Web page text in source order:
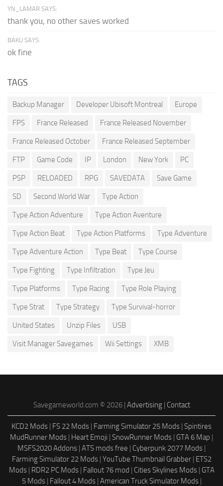
YN_LAMAR SAYS:
thank you, no other saves worked
BAKU SAYS:
ok fine
TAGS
Backup Manager Developer Ubisoft Montreal Europe
FPS France Released France Released November
France Released October France Released September
FTP Game Code IP London New York PC
PSP RELOADED RPG SAVEDATA Save Game
SD Second World War Type Action
Type Action Adventure Type Action Aventure
Type Action Beat Type Action Platforms Type Adventure
Type Adventure Action Type Beat Type Course
Type Fighting Type Infiltration Type Jeu
Type Platforms Type Racing Type Role Playing
Type Strat Type Strategy Type Survival-horror
United States Unzip Files USB
Visit Manager Savegames Wii Settings XMB
Savegameworld.com © 2026 | Advertising| Contact
KCD2 Mods | FS 22 Mods | Farming Simulator 25 Mods | Spintires
MudRunner Mods | Heart Emoji | SnowRunner Mods | GTA 6 Map |
MSFS2020 Addons | ATS mods free | Cyberpunk 2077 Mods |
Farming Simulator 22 Mods| YouTube Thumbnail Grabber| ETS2
Mods| RDR2 PC Mods| Fallout 76 mod | Cities Skylines Mods| GTA
5 Mods| Fallout 4 Mods| American Truck Simulator Mods|